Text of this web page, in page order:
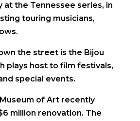
at the Tennessee series, in
touring musicians,
the street is the Bijou
plays host to film festivals,
special events.
of Art recently
million renovation. The